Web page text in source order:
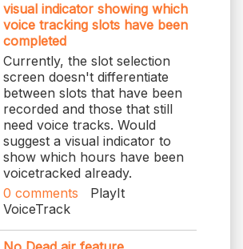
visual indicator showing which
voice tracking slots have been
completed
Currently, the slot selection
screen doesn't differentiate
between slots that have been
recorded and those that still
need voice tracks. Would
suggest a visual indicator to
show which hours have been
voicetracked already.
0 comments
PlayIt
VoiceTrack